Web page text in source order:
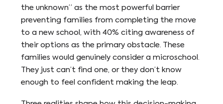
the unknown” as the most powerful barrier
preventing families from completing the move
to a new school, with 40% citing awareness of
their options as the primary obstacle. These
families would genuinely consider a microschool.
They just can’t find one, or they don’t know
enough to feel confident making the leap.